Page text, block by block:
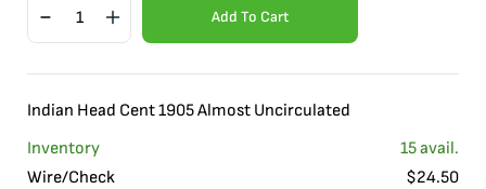
Add To Cart
Indian Head Cent 1905 Almost Uncirculated
Inventory
15avail.
Wire/Check
$24.50